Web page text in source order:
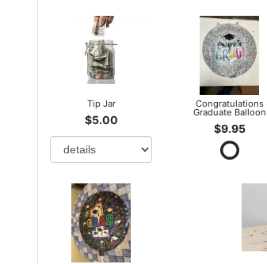
Tip Jar
$5.00
Congratulations
Graduate Balloon
$9.95